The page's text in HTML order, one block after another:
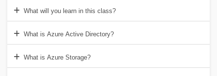
What will you learn in this class?
What is Azure Active Directory?
What is Azure Storage?